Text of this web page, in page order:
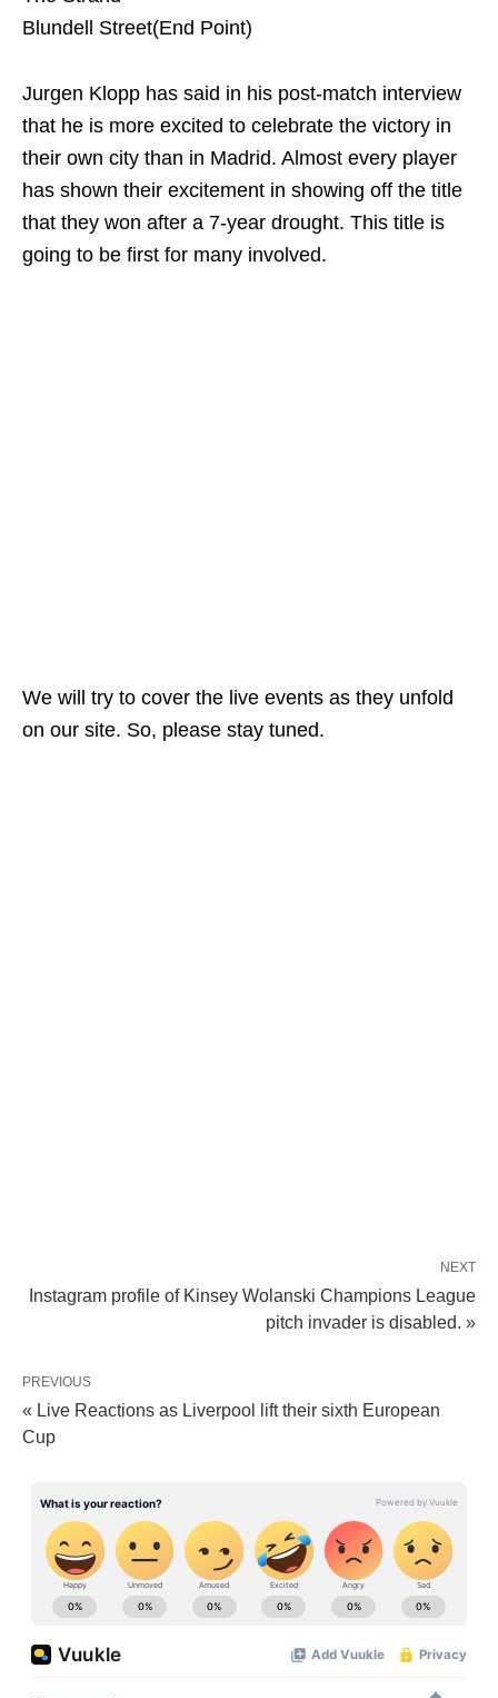
Blundell Street(End Point)
Jurgen Klopp has said in his post-match interview
that he is more excited to celebrate the victory in
their own city than in Madrid. Almost every player
has shown their excitement in showing off the title
that they won after a 7-year drought. This title is
going to be first for many involved.
We will try to cover the live events as they unfold
on our site. So, please stay tuned.
NEXT
Instagram profile of Kinsey Wolanski Champions League
pitch invader is disabled. »
PREVIOUS
« Live Reactions as Liverpool lift their sixth European
Cup